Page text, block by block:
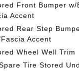
Front Bumper w/
Accent
Rear Step
Accent
Wheel Well Trim
Tire Stored